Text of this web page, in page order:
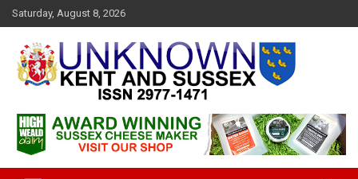
k
Saturday, August 8, 2026
Unknown Kent & Sussex
Magazine
travel to from here